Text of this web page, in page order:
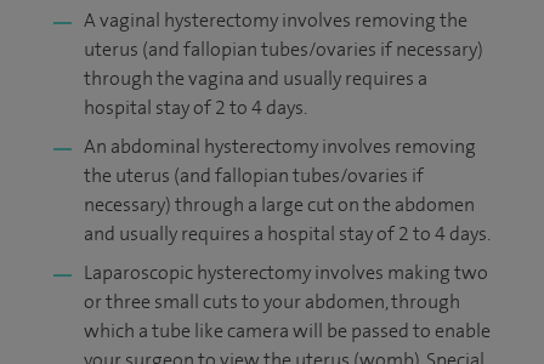
A vaginal hysterectomy involves removing the
uterus (and fallopian tubes/ovaries if necessary)
through the vagina and usually requires a
hospital stay of 2 to 4 days.
An abdominal hysterectomy involves removing
the uterus (and fallopian tubes/ovaries if
necessary) through a large cut on the abdomen
and usually requires a hospital stay of 2 to 4 days.
Laparoscopic hysterectomy involves making two
or three small cuts to your abdomen, through
which a tube like camera will be passed to enable